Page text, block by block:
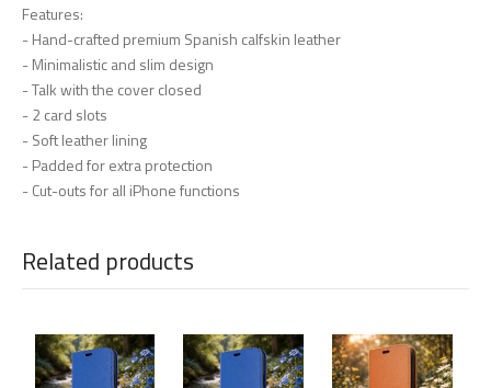
Features:
- Hand-crafted premium Spanish calfskin leather
- Minimalistic and slim design
- Talk with the cover closed
- 2 card slots
- Soft leather lining
- Padded for extra protection
- Cut-outs for all iPhone functions
Related products